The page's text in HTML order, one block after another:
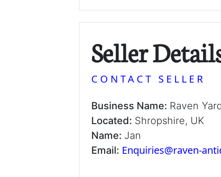
Seller
CONTACT SELLER
Business Name: Raven
Located: Shropshire, UK
Name: Jan
Email: Enquiries@raven-